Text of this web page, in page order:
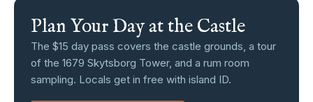
Plan Your Day at the Castle
The $15 day pass covers the castle grounds, a tour
of the 1679 Skytsborg Tower, and a rum room
sampling. Locals get in free with island ID.